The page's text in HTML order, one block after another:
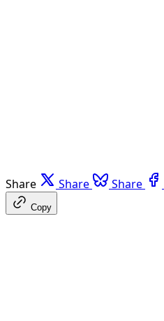
Share Share Share
Copy